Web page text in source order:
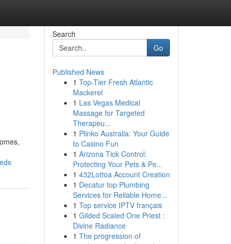
Search
Go
Published News
1 Top-Tier Fresh Atlantic
Mackerel
1 Las Vegas Medical
Massage for Targeted
Therapeu...
1 Plinko Australia: Your Guide
to Casino Fun
1 Arizona Tick Control:
Protecting Your Pets & Pe...
1 432Lottoa Account Creation
1 Decatur top Plumbing
Services for Reliable Home...
1 Top service IPTV français
1 Gilded Scaled One Priest :
Divine Radiance
1 The progression of